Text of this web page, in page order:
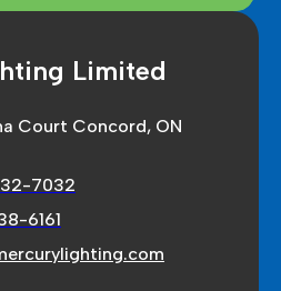
Limited
Court Concord, ON
7032
6161